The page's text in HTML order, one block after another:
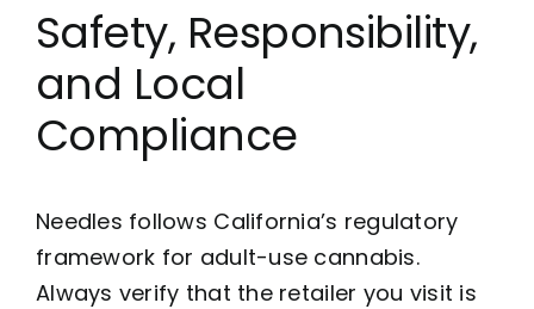
Safety, Responsibility,
and Local
Compliance
Needles follows California’s regulatory
framework for adult-use cannabis.
Always verify that the retailer you visit is